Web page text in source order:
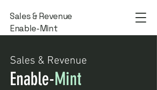
Sales & Revenue
Enable-Mint
Sales & Revenue
Enable-Mint